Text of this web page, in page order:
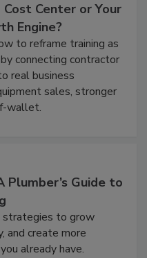
Center or Your
Engine?
to reframe training as
connecting contractor
real business
sales, stronger
wallet.
Plumber’s Guide to
strategies to grow
and create more
already have.